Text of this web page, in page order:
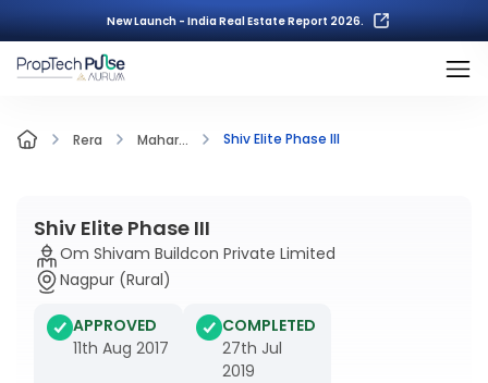
New Launch - India Real Estate Report 2026.
Rera Mahar... Shiv Elite Phase III
Shiv Elite Phase III
Om Shivam Buildcon Private Limited
Nagpur (Rural)
APPROVED
11th Aug 2017
COMPLETED
27th Jul
2019